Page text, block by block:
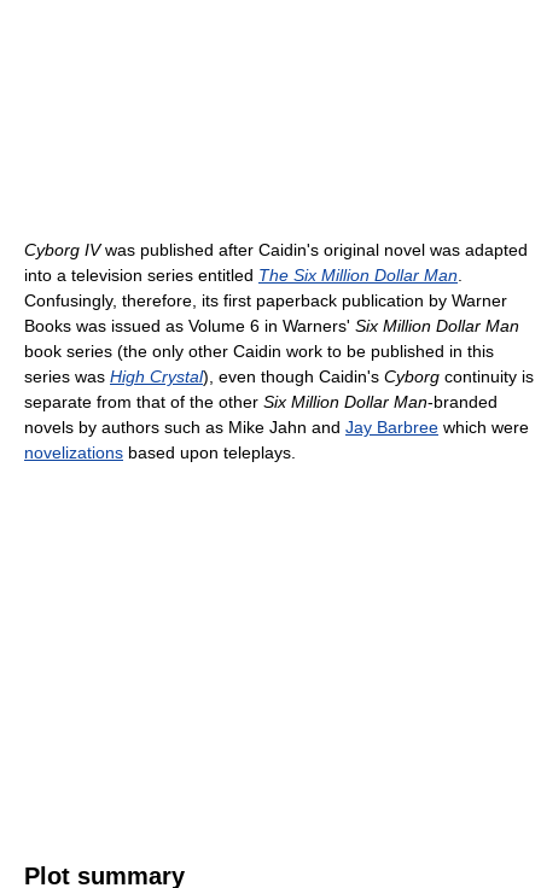
Cyborg IVwas published after Caidin's original novel was adapted
into a television series entitled The Six Million Dollar Man
Confusingly, therefore, its first paperback publication by Warner
Books was issued as Volume 6 in Warners' Six Million Dollar Man
book series (the only other Caidin work to be published in this
series was High Crystal), even though Caidin's Cyborg continuity is
separate from that of the other Six Million Dollar Man-branded
novels by authors such as Mike Jahn and Jay Barbree which were
novelizations based upon teleplays.
Plot summary